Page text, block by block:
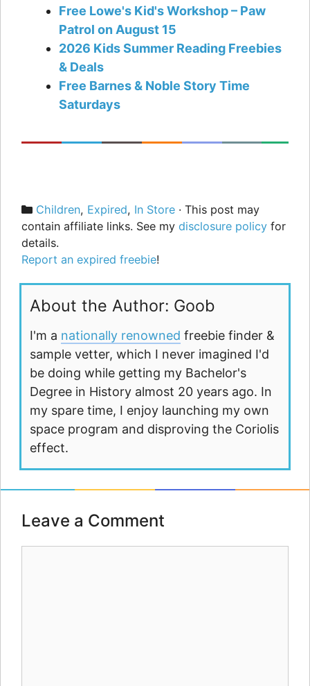
Free Lowe's Kid's Workshop – Paw
Patrol on August 15
2026 Kids Summer Reading Freebies
& Deals
Free Barnes & Noble Story Time
Saturdays
Categories
Children, Expired, In Store · This post may
contain affiliate links. See my disclosure policy for
details.
Report an expired freebie!
About the Author: Goob
I'm a nationally renowned freebie finder &
sample vetter, which I never imagined I'd
be doing while getting my Bachelor's
Degree in History almost 20 years ago. In
my spare time, I enjoy launching my own
space program and disproving the Coriolis
effect.
Leave a Comment